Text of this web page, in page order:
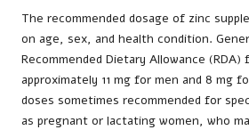
The recommended dosage of zinc
on age, sex, and health condition.
Recommended Dietary Allowance (RDA)
approximately 11 mg for men and 8 mg
doses sometimes recommended for
as pregnant or lactating women, who